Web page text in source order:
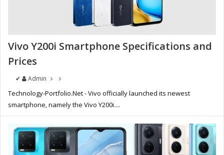
Vivo Y200i Smartphone Specifications and
Prices
✔ Admin
Technology-Portfolio.Net - Vivo officially launched its newest
smartphone, namely the Vivo Y200i....